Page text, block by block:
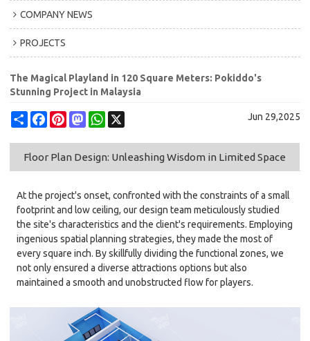
COMPANY NEWS
PROJECTS
The Magical Playland in 120 Square Meters: Pokiddo's
Stunning Project in Malaysia
ShareFacebookPinterestMastodonWhatsApp Jun 29,2025
Floor Plan Design: Unleashing Wisdom in Limited Space
At the project's onset, confronted with the constraints of a small
footprint and low ceiling, our design team meticulously studied
the site's characteristics and the client's requirements. Employing
ingenious spatial planning strategies, they made the most of
every square inch. By skillfully dividing the functional zones, we
not only ensured a diverse attractions options but also
maintained a smooth and unobstructed flow for players.